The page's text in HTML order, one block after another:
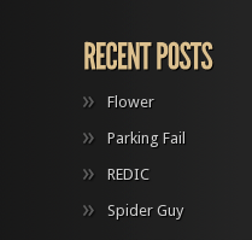
Flower
Parking Fail
REDIC
Spider Guy